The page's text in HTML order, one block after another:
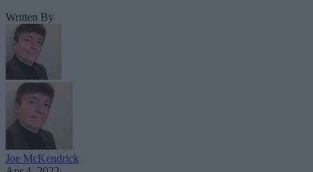
Written By
Joe McKendrick